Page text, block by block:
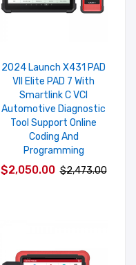
2024 Launch X431 PAD
VII Elite PAD 7 With
Smartlink C VCI
Automotive Diagnostic
Tool Support Online
Coding And
Programming
$2,050.00 $2,473.00